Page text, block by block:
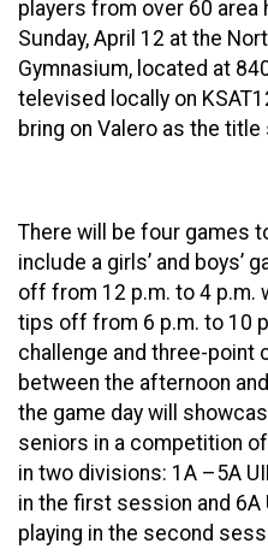
players from over 60
Sunday, April 12 at the
Gymnasium, located at
televised locally on
bring on Valero as the
There will be four games
include a girls’ and boys’
off from 12 p.m. to 4 p.m.
tips off from 6 p.m. to 10
challenge and three-point
between the afternoon
the game day will
seniors in a competition
in two divisions: 1A –5A
in the first session and 6A
playing in the second